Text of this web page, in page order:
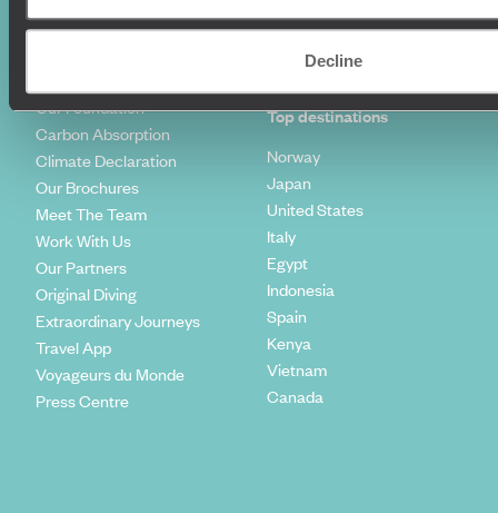
Decline
Who we are
Our Foundation
Carbon Absorption
Climate Declaration
Our Brochures
Meet The Team
Work With Us
Our Partners
Original Diving
Extraordinary Journeys
Travel App
Voyageurs du Monde
Press Centre
Sign Up To Our Newsletter
Top destinations
Norway
Japan
United States
Italy
Egypt
Indonesia
Spain
Kenya
Vietnam
Canada